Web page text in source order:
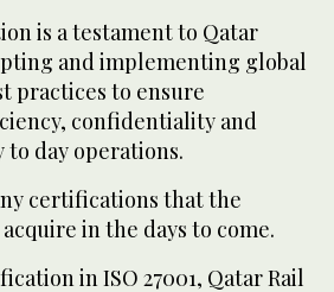
is a testament to Qatar
and implementing global
practices to ensure
confidentiality and
day operations.
certifications that the
in the days to come.
in ISO 27001, Qatar Rail